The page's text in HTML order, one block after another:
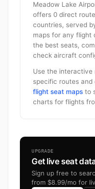
Meadow Lake
offers 0 direct
countries, served
maps for any flight
the best seats,
check aircraft
Use the interactive
specific routes and
flight seat maps to
charts for flights
UPGRADE
Get live seat
Sign up free to
from $8.99/mo for